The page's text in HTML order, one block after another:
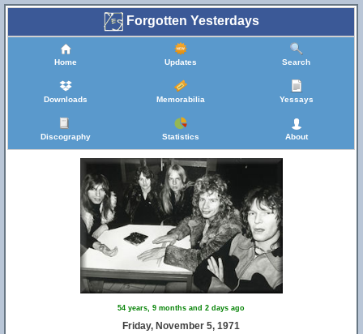
Forgotten Yesterdays
Home Updates Search
Downloads Memorabilia Yessays
Discography Statistics About
54 years, 9 months and 2 days ago
Friday, November 5, 1971